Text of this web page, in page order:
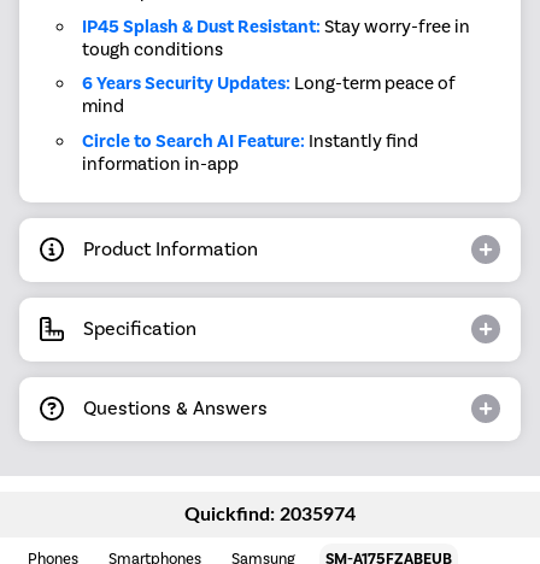
IP45 Splash & Dust Resistant: Stay worry-free in
tough conditions
6 Years Security Updates: Long-term peace of
mind
Circle to Search AI Feature: Instantly find
information in-app
Product Information
Specification
Questions & Answers
Quickfind: 2035974
Phones Smartphones Samsung SM-A175FZABEUB